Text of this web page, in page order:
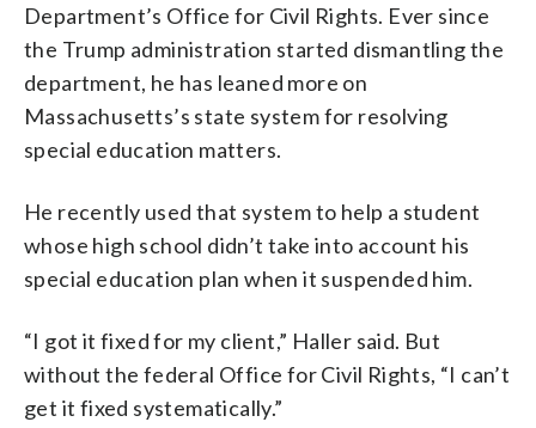
Department’s Office for Civil Rights. Ever since
the Trump administration started dismantling the
department, he has leaned more on
Massachusetts’s state system for resolving
special education matters.
He recently used that system to help a student
whose high school didn’t take into account his
special education plan when it suspended him.
“I got it fixed for my client,” Haller said. But
without the federal Office for Civil Rights, “I can’t
get it fixed systematically.”